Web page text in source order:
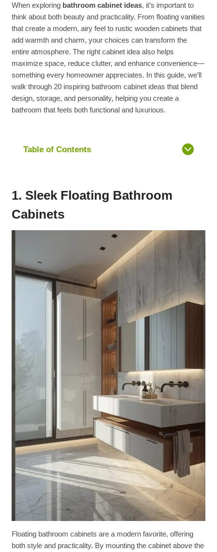
When exploring bathroom cabinet ideas, it’s important to
think about both beauty and practicality. From floating vanities
that create a modern, airy feel to rustic wooden cabinets that
add warmth and charm, your choices can transform the
entire atmosphere. The right cabinet idea also helps
maximize space, reduce clutter, and enhance convenience—
something every homeowner appreciates. In this guide, we’ll
walk through 20 inspiring bathroom cabinet ideas that blend
design, storage, and personality, helping you create a
bathroom that feels both functional and luxurious.
Table of Contents
1. Sleek Floating Bathroom
Cabinets
Floating bathroom cabinets are a modern favorite, offering
both style and practicality. By mounting the cabinet above the